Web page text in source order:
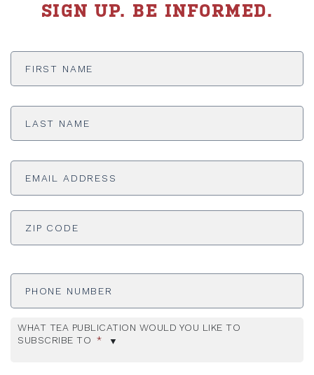
SIGN UP. BE INFORMED.
First
Last
Email
ADDRESS *
Phone
WHAT TEA PUBLICATION WOULD YOU LIKE TO
SUBSCRIBE TO *